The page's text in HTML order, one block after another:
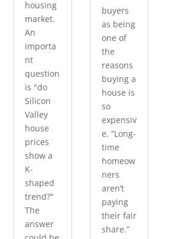
housing
market.
An
importa
nt
question
is "do
Silicon
Valley
house
prices
show a
K-
shaped
trend?"
The
answer
buyers
as being
one of
the
reasons
buying a
house is
so
expensiv
e. “Long-
time
homeow
ners
aren’t
paying
their fair
share.”